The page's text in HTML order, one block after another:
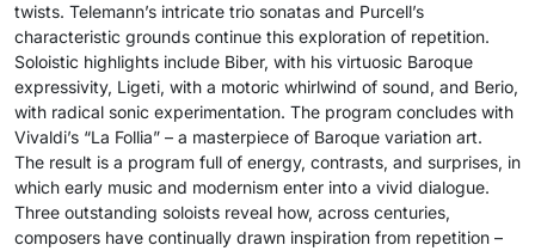
twists. Telemann’s intricate trio sonatas and Purcell’s
characteristic grounds continue this exploration of repetition.
Soloistic highlights include Biber, with his virtuosic Baroque
expressivity, Ligeti, with a motoric whirlwind of sound, and Berio,
with radical sonic experimentation. The program concludes with
Vivaldi’s “La Follia” – a masterpiece of Baroque variation art.
The result is a program full of energy, contrasts, and surprises, in
which early music and modernism enter into a vivid dialogue.
Three outstanding soloists reveal how, across centuries,
composers have continually drawn inspiration from repetition –